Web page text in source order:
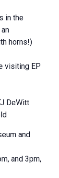
in the
horns!)
visiting EP
DeWitt
and
and 3pm,